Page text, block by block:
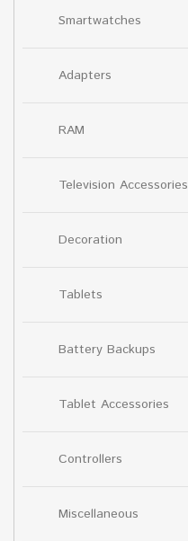
Smartwatches
Adapters
RAM
Television Accessories
Decoration
Tablets
Battery Backups
Tablet Accessories
Controllers
Miscellaneous